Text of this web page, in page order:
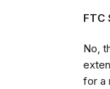
FTC
No,
for a